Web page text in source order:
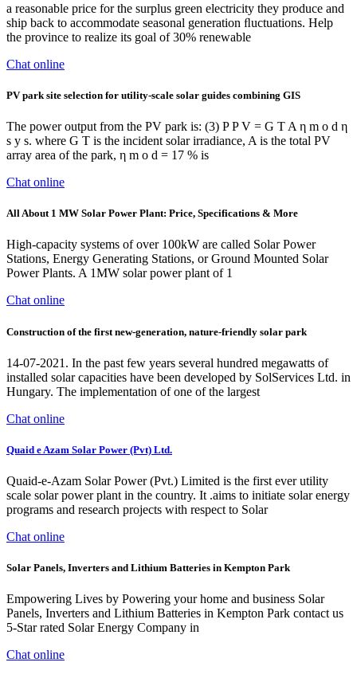
a reasonable price for the surplus green electricity they produce and
ship back to accommodate seasonal generation ﬂuctuations. Help
the province to realize its goal of 30% renewable
Chat online
PV park site selection for utility-scale solar guides combining GIS
The power output from the PV park is: (3) P P V = G T A η m o d η
s y s. where G T is the incident solar irradiance, A is the total PV
array area of the park, η m o d = 17 % is
Chat online
All About 1 MW Solar Power Plant: Price, Specifications & More
High-capacity systems of over 100kW are called Solar Power
Stations, Energy Generating Stations, or Ground Mounted Solar
Power Plants. A 1MW solar power plant of 1
Chat online
Construction of the first new-generation, nature-friendly solar park
14-07-2021. In the past few years several hundred megawatts of
installed solar capacities have been developed by SolServices Ltd. in
Hungary. The implementation of one of the largest
Chat online
Quaid e Azam Solar Power (Pvt) Ltd.
Quaid-e-Azam Solar Power (Pvt.) Limited is the first ever utility
scale solar power plant in the country. It .aims to initiate solar energy
programs and research projects with respect to Solar
Chat online
Solar Panels, Inverters and Lithium Batteries in Kempton Park
Empowering Lives by Powering your home and business Solar
Panels, Inverters and Lithium Batteries in Kempton Park contact us
5-Star rated Solar Energy Company in
Chat online